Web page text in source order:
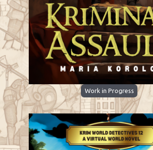
Work in Progress